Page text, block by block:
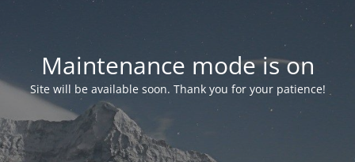
Maintenance mode is on
Site will be available soon. Thank you for your patience!